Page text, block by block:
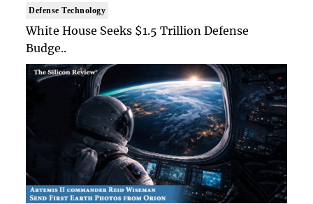
Defense Technology
White House Seeks $1.5 Trillion Defense
Budge..